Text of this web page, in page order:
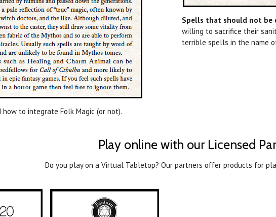
how to integrate Folk Magic (or not).
Spells that should not be
willing to sacrifice their
terrible spells in the name
Play online with our Licensed
Do you play on a Virtual Tabletop? Our partners offer products for